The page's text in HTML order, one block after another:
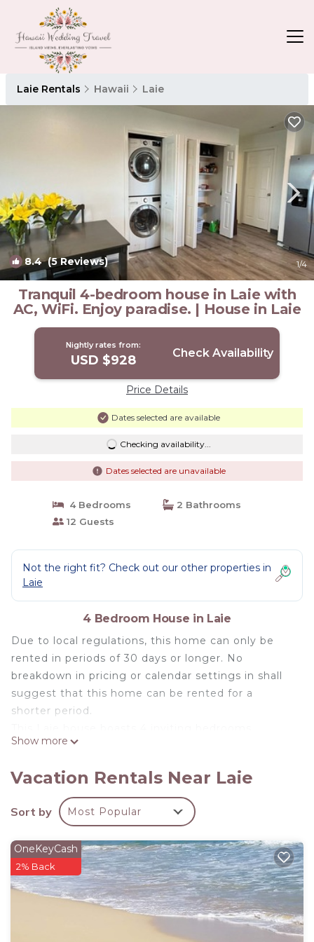
Laie Rentals Hawaii Laie
8.4(5 Reviews) 1/4
Tranquil 4-bedroom house in Laie with
AC, WiFi. Enjoy paradise. | House in Laie
Nightly rates from:
USD $928 Check Availability
Price Details
Dates selected are available
Checking availability...
Dates selected are unavailable
4 Bedrooms
2 Bathrooms
12 Guests
Not the right fit? Check out our other properties in
Laie
4 Bedroom House in Laie
Due to local regulations, this home can only be
rented in periods of 30 days or longer. No
breakdown in pricing or calendar settings in shall
suggest that this home can be rented for a
shorter period.
including 3 queen beds, 1 full bed, and 1 twin bed.
offers a tranquil escape for guests. A great place
to call homebase while you're away, we hope you
enjoy your stay!
Bedroom 1: Queen bed ensuite bathroom with AC
Bedroom 2: Queen bed with AC
Bedroom 3: Queen bed with AC
Bedroom 4: One bunk bed (full and twin) with AC
Other: Two twin floor mattresses and bedding
* Availability shown in the calendar is not
Show more
Vacation Rentals Near Laie
Sort by Most Popular
OneKeyCash
2% Back